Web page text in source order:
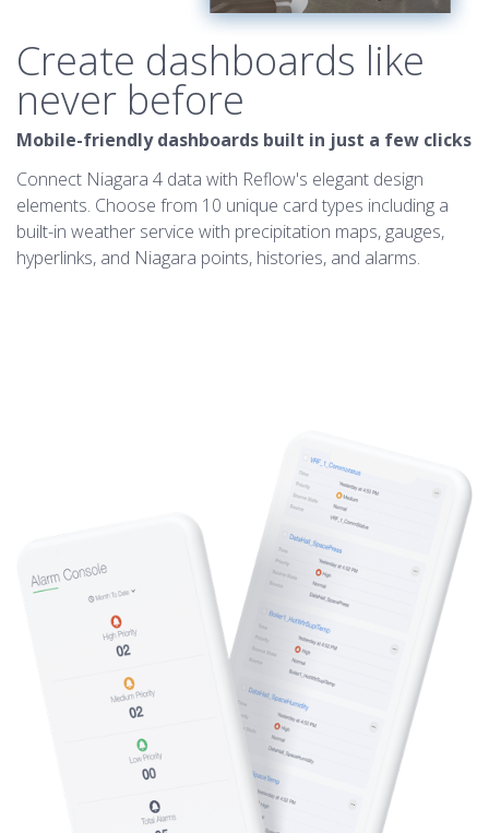
Create dashboards like
never before
Mobile-friendly dashboards built in just a few clicks
Connect Niagara 4 data with Reflow's elegant design
elements. Choose from 10 unique card types including a
built-in weather service with precipitation maps, gauges,
hyperlinks, and Niagara points, histories, and alarms.